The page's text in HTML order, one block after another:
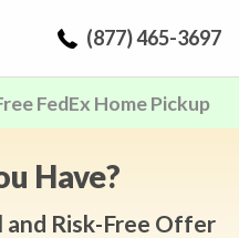
(877) 465-3697
FedEx Home Pickup
Have?
and Risk-Free Offer